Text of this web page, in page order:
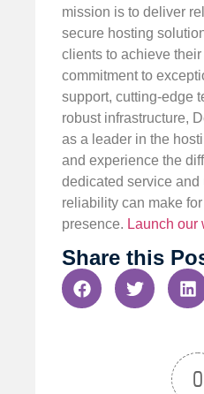
mission is to deliver
secure hosting
clients to achieve
commitment to
support, cutting-edge
robust infrastructure,
as a leader in the
and experience the
dedicated service and
reliability can make
presence. Launch our
Share this
0